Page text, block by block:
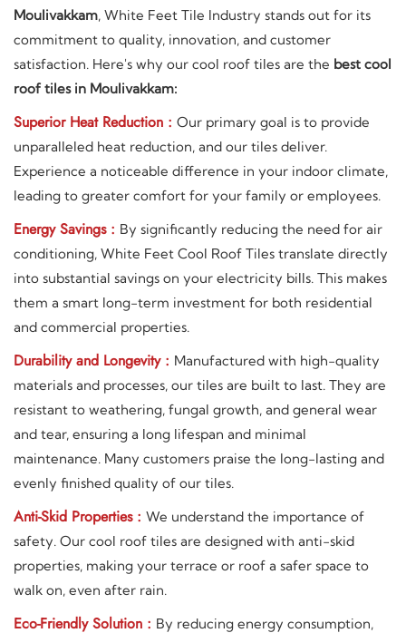
Moulivakkam, White Feet Tile Industry stands out for its
commitment to quality, innovation, and customer
satisfaction. Here's why our cool roof tiles are the best cool
roof tiles in Moulivakkam:
Superior Heat Reduction : Our primary goal is to provide
unparalleled heat reduction, and our tiles deliver.
Experience a noticeable difference in your indoor climate,
leading to greater comfort for your family or employees.
Energy Savings : By significantly reducing the need for air
conditioning, White Feet Cool Roof Tiles translate directly
into substantial savings on your electricity bills. This makes
them a smart long-term investment for both residential
and commercial properties.
Durability and Longevity : Manufactured with high-quality
materials and processes, our tiles are built to last. They are
resistant to weathering, fungal growth, and general wear
and tear, ensuring a long lifespan and minimal
maintenance. Many customers praise the long-lasting and
evenly finished quality of our tiles.
Anti-Skid Properties : We understand the importance of
safety. Our cool roof tiles are designed with anti-skid
properties, making your terrace or roof a safer space to
walk on, even after rain.
Eco-Friendly Solution : By reducing energy consumption,